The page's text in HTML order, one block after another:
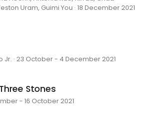
Uram, Guimi You · 18 December 2021
Jr. · 23 October - 4 December 2021
Stones
- 16 October 2021